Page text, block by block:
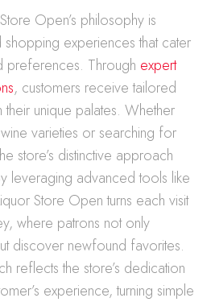
Open’s philosophy is
experiences that cater
preferences. Through expert
, customers receive tailored
their unique palates. Whether
varieties or searching for
store’s distinctive approach
leveraging advanced tools like
Store Open turns each visit
where patrons not only
discover newfound favorites.
reflects the store’s dedication
experience, turning simple